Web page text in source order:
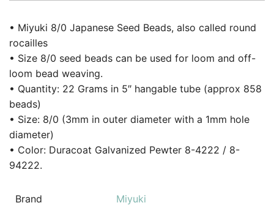
• Miyuki 8/0 Japanese Seed Beads, also called round
rocailles
• Size 8/0 seed beads can be used for loom and off-
loom bead weaving.
• Quantity: 22 Grams in 5″ hangable tube (approx 858
beads)
• Size: 8/0 (3mm in outer diameter with a 1mm hole
diameter)
• Color: Duracoat Galvanized Pewter 8-4222 / 8-
94222.
Brand Miyuki